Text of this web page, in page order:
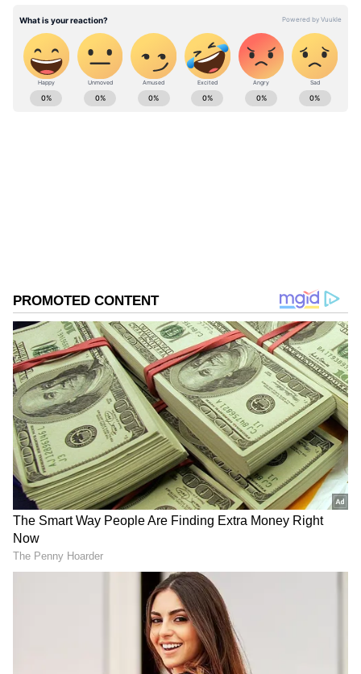
The committee will be headed by Kanchan
Devi, Director General of the Indian Council
of Forestry Research and Education, as per a
May 25 order, which was made online on
Tuesday.
Addressing Loopholes in Aravalli
Definition
The apex court noted that expert evaluation
was required to examine concerns that the
current definition of the Aravalli Range--
limited to land within 500 metres between two
ABOUT THE AUTHOR